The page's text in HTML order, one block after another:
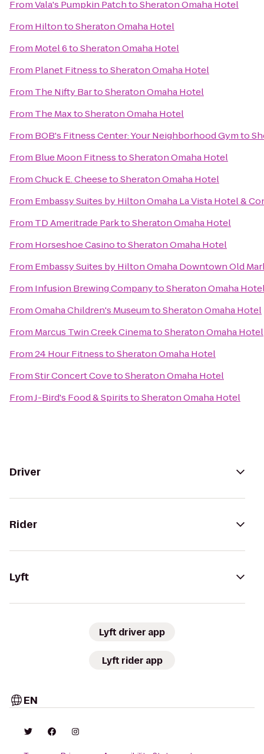
FromVala's Pumpkin PatchtoSheraton Omaha Hotel
From HiltontoSheraton Omaha Hotel
From Motel 6toSheraton Omaha Hotel
From Planet FitnesstoSheraton Omaha Hotel
From The Nifty BartoSheraton Omaha Hotel
From The MaxtoSheraton Omaha Hotel
From BOB's Fitness Center: Your Neighborhood Gymto
From Blue Moon FitnesstoSheraton Omaha Hotel
FromChuck E. CheesetoSheraton Omaha Hotel
From Embassy Suites by Hilton Omaha La Vista Hotel &
From TD Ameritrade ParktoSheraton Omaha Hotel
From Horseshoe CasinotoSheraton Omaha Hotel
From Embassy Suites by Hilton Omaha Downtown Old
From Infusion Brewing CompanytoSheraton Omaha
FromOmaha Children's MuseumtoSheraton Omaha Hotel
From Marcus Twin Creek CinematoSheraton Omaha Hotel
From24 Hour FitnesstoSheraton Omaha Hotel
FromStir Concert CovetoSheraton Omaha Hotel
FromJ-Bird's Food & SpiritstoSheraton Omaha Hotel
Driver
Rider
Lyft
Lyft driver app
Lyft rider app
EN